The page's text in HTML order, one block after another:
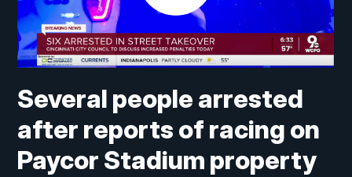
Several people arrested
after reports of racing on
Paycor Stadium property